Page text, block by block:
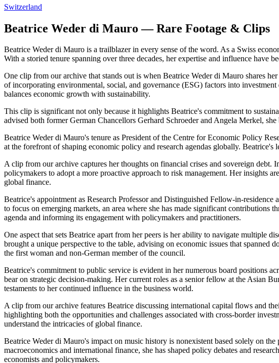
Switzerland
Beatrice Weder di Mauro — Rare Footage & Clips
Beatrice Weder di Mauro is a trailblazer in every sense of the word. As a Swiss
With a storied tenure spanning over three decades, her expertise and influence have
One clip from our archive that stands out is when Beatrice Weder di Mauro shares
of incorporating environmental, social, and governance (ESG) factors into
balances economic growth with sustainability.
This clip is significant not only because it highlights Beatrice's commitment to
advised both former German Chancellors Gerhard Schroeder and Angela Merkel,
Beatrice Weder di Mauro's tenure as President of the Centre for Economic Policy
at the forefront of shaping economic policy and research agendas globally.
A clip from our archive captures her thoughts on financial crises and sovereign debt.
policymakers to adopt a more proactive approach to risk management. Her insights
global finance.
Beatrice's appointment as Research Professor and Distinguished Fellow-in-
to focus on emerging markets, an area where she has made significant contributions
agenda and informing its engagement with policymakers and practitioners.
One aspect that sets Beatrice apart from her peers is her ability to navigate multiple
brought a unique perspective to the table, advising on economic issues that
the first woman and non-German member of the council.
Beatrice's commitment to public service is evident in her numerous board positions
bear on strategic decision-making. Her current roles as a senior fellow at the Asian
testaments to her continued influence in the business world.
A clip from our archive features Beatrice discussing international capital flows and
highlighting both the opportunities and challenges associated with cross-border
understand the intricacies of global finance.
Beatrice Weder di Mauro's impact on music history is nonexistent based solely on
macroeconomics and international finance, she has shaped policy debates and
economists and policymakers.